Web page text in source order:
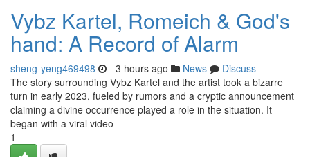
Vybz Kartel, Romeich & God's
hand: A Record of Alarm
sheng-yeng469498 - 3 hours ago News
Discuss
The story surrounding Vybz Kartel and the artist took a bizarre
turn in early 2023, fueled by rumors and a cryptic announcement
claiming a divine occurrence played a role in the situation. It
began with a viral video
1